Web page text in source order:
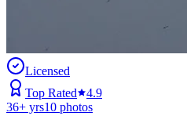
Licensed
Top Rated
4.9
36+ yrs10 photos